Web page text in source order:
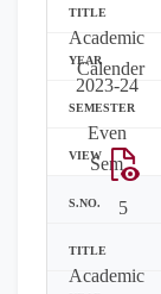
Academic
Calender
2023-24
Even
Sem
5
Academic